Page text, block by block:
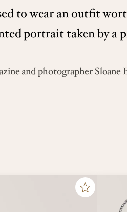
to wear an outfit
portrait taken by a
and photographer Sloane